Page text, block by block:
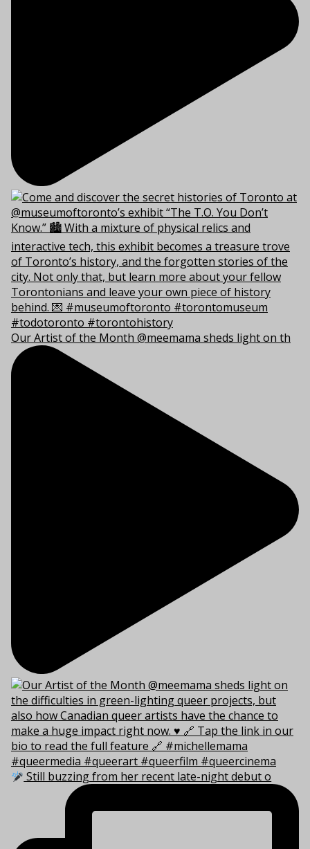
Our Artist of the Month @meemama sheds light on th
Still buzzing from her recent late-night debut o